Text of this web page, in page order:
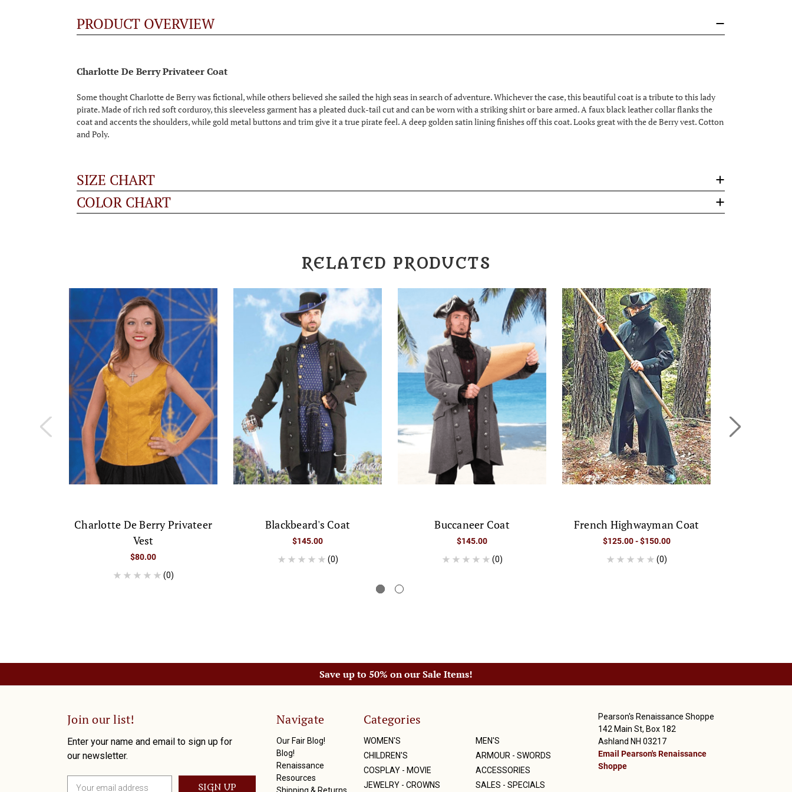
PRODUCT OVERVIEW
Charlotte De Berry Privateer Coat
Some thought Charlotte de Berry was fictional, while others believed she sailed the high seas in search of adventure. Whichever the case, this beautiful coat is a tribute to this lady
pirate. Made of rich red soft corduroy, this sleeveless garment has a pleated duck-tail cut and can be worn with a striking shirt or bare armed. A faux black leather collar flanks the
coat and accents the shoulders, while gold metal buttons and trim give it a true pirate feel. A deep golden satin lining finishes off this coat. Looks great with the de Berry vest. Cotton
and Poly.
SIZE CHART
COLOR CHART
RELATED PRODUCTS
Charlotte De Berry Privateer
Vest
$80.00
(0)
Blackbeard's Coat
$145.00
(0)
Buccaneer Coat
$145.00
(0)
French Highwayman Coat
$125.00 - $150.00
(0)
Save up to 50% on our Sale Items!
Join our list!
Enter your name and email to sign up for
our newsletter.
Navigate
Our Fair Blog!
Blog!
Renaissance
Resources
Shipping & Returns
Categories
WOMEN'S
MEN'S
CHILDREN'S
ARMOUR - SWORDS
COSPLAY - MOVIE
ACCESSORIES
JEWELRY - CROWNS
SALES - SPECIALS
Pearson's Renaissance Shoppe
142 Main St, Box 182
Ashland NH 03217
Email Pearson's Renaissance
Shoppe